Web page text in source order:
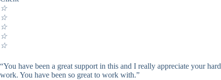
☆
☆
☆
☆
☆
“You have been a great support in this and I really appreciate your hard
work. You have been so great to work with.”